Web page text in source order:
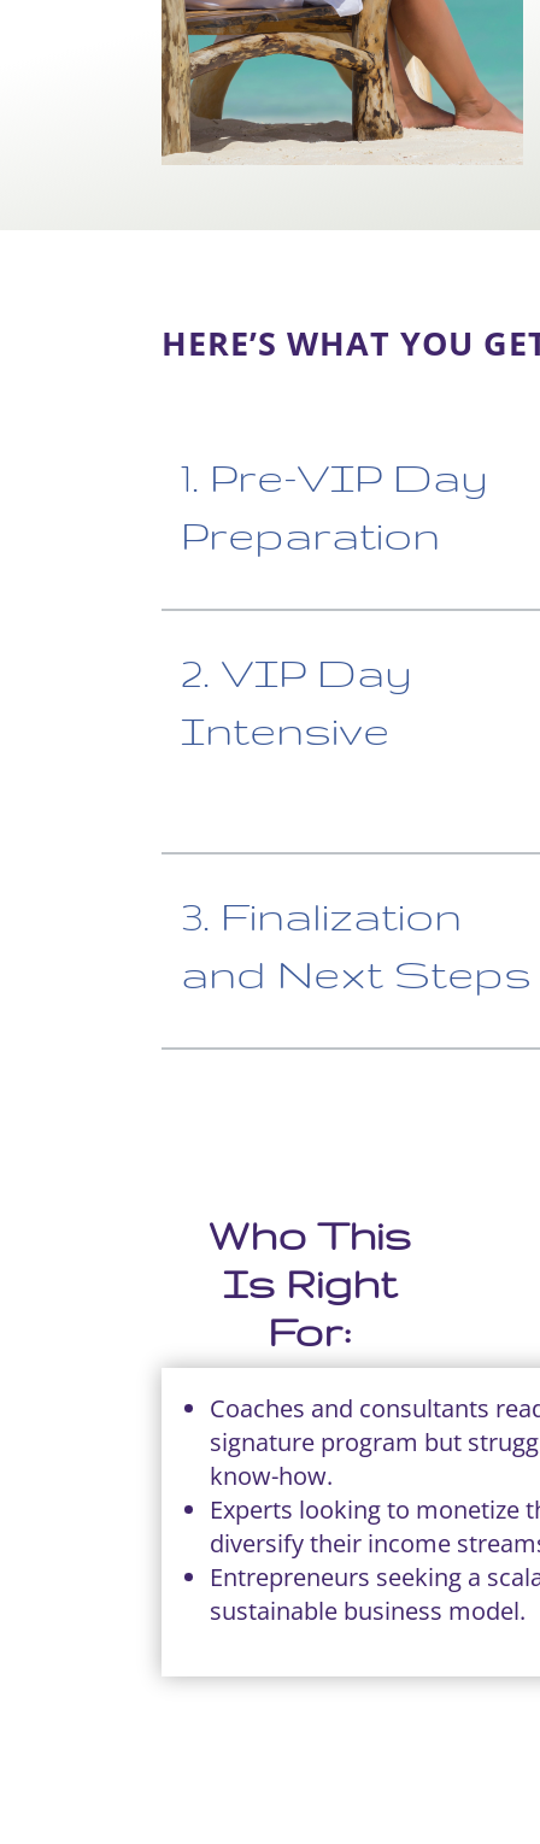
HERE’S WHAT YOU
1. Pre-VIP Day
Preparation
2. VIP Day
Intensive
3. Finalization
and Next Steps
Who This
Is Right
For:
Coaches and consultants
signature program but
know-how.
Experts looking to monetize
diversify their income
Entrepreneurs seeking a
sustainable business model.